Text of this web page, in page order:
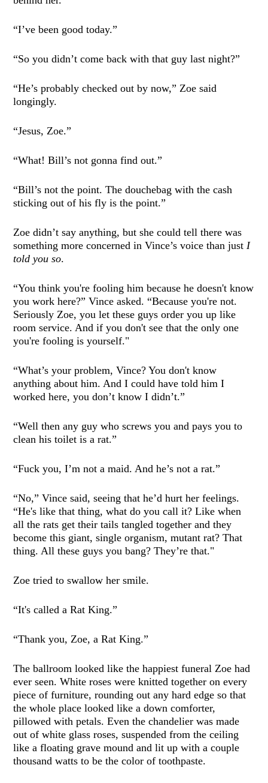
“I’ve been good today.”
“So you didn’t come back with that guy last night?”
“He’s probably checked out by now,” Zoe said
longingly.
“Jesus, Zoe.”
“What! Bill’s not gonna find out.”
“Bill’s not the point. The douchebag with the cash
sticking out of his fly is the point.”
Zoe didn’t say anything, but she could tell there was
something more concerned in Vince’s voice than just I
told you so.
“You think you're fooling him because he doesn't know
you work here?” Vince asked. “Because you're not.
Seriously Zoe, you let these guys order you up like
room service. And if you don't see that the only one
you're fooling is yourself."
“What’s your problem, Vince? You don't know
anything about him. And I could have told him I
worked here, you don’t know I didn’t.”
“Well then any guy who screws you and pays you to
clean his toilet is a rat.”
“Fuck you, I’m not a maid. And he’s not a rat.”
“No,” Vince said, seeing that he’d hurt her feelings.
“He's like that thing, what do you call it? Like when
all the rats get their tails tangled together and they
become this giant, single organism, mutant rat? That
thing. All these guys you bang? They’re that."
Zoe tried to swallow her smile.
“It's called a Rat King.”
“Thank you, Zoe, a Rat King.”
The ballroom looked like the happiest funeral Zoe had
ever seen. White roses were knitted together on every
piece of furniture, rounding out any hard edge so that
the whole place looked like a down comforter,
pillowed with petals. Even the chandelier was made
out of white glass roses, suspended from the ceiling
like a floating grave mound and lit up with a couple
thousand watts to be the color of toothpaste.